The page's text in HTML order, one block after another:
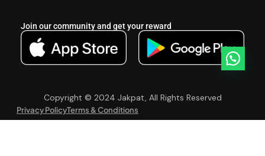
Join our community and get your reward
Copyright © 2024 Jakpat, All Rights Reserved
Privacy PolicyTerms & Conditions